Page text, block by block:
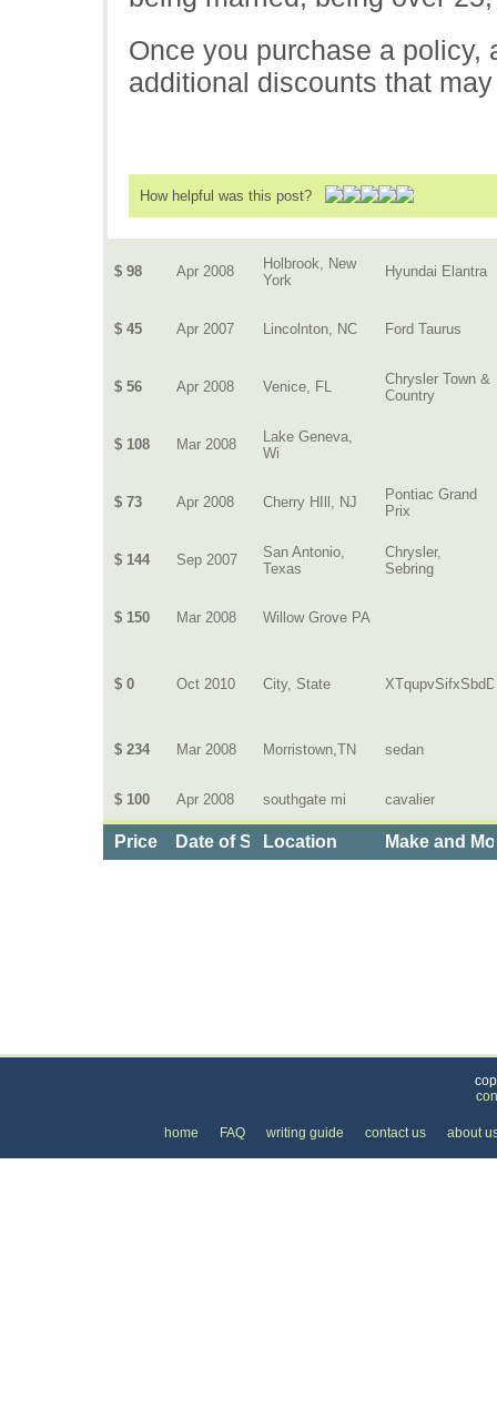
Once you purchase a
additional discounts that
How helpful was this post?
$ 98 Apr 2008
Holbrook, New
York
Hyundai Elantra
$ 45 Apr 2007 Lincolnton, NC Ford Taurus
$ 56 Apr 2008 Venice, FL
Chrysler Town &
Country
$ 108 Mar 2008
Lake Geneva,
Wi
$ 73 Apr 2008 Cherry HIll, NJ
Pontiac Grand
Prix
$ 144 Sep 2007
San Antonio,
Texas
Chrysler,
Sebring
$ 150 Mar 2008 Willow Grove PA
$ 0 Oct 2010 City, State
$ 234 Mar 2008 Morristown,TN sedan
$ 100 Apr 2008 southgate mi cavalier
Price Date of ServiceLocation Make and
home FAQ writing guide contact us about